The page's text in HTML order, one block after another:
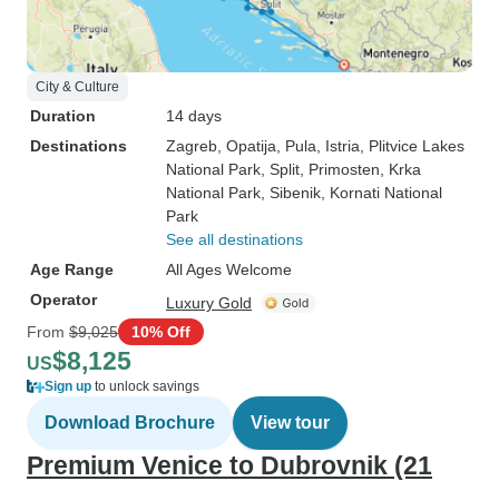
City & Culture
Duration
14 days
Destinations
Zagreb , Opatija , Pula , Istria , Plitvice Lakes
National Park , Split , Primosten , Krka
National Park , Sibenik , Kornati National
Park
See all destinations
Age Range
All Ages Welcome
Operator
Luxury Gold
From $9,025 10% Off
US$8,125
Sign up to unlock savings
Download Brochure View tour
Premium Venice to Dubrovnik (21